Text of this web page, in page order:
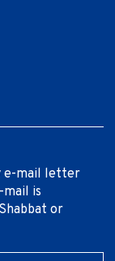
e-mail letter
mail is
or